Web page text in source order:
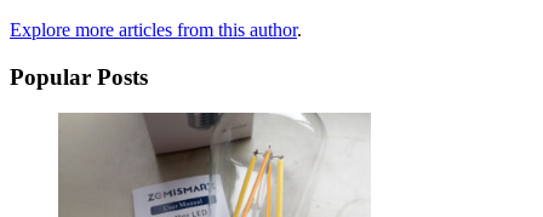
Explore more articles from this author.
Popular Posts